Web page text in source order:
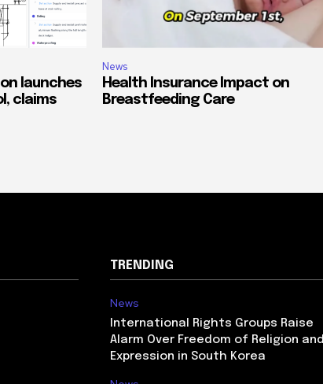
launches
claims
News
Health Insurance Impact on
Breastfeeding Care
TRENDING
News
International Rights Groups Raise
Alarm Over Freedom of Religion and
Expression in South Korea